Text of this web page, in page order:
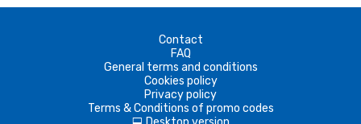
Contact
FAQ
General terms and conditions
Cookies policy
Privacy policy
Terms & Conditions of promo codes